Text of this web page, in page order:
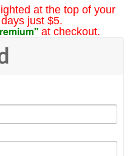
at the top of your
just $5.
at checkout.